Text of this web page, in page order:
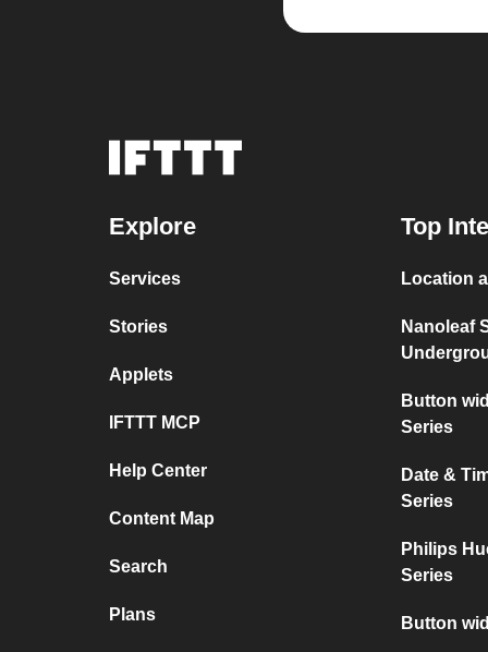
Explore
Services
Stories
Applets
IFTTT MCP
Help Center
Content Map
Search
Plans
Top
Location
Nanoleaf
Button
Series
Date &
Series
Philips
Series
Button